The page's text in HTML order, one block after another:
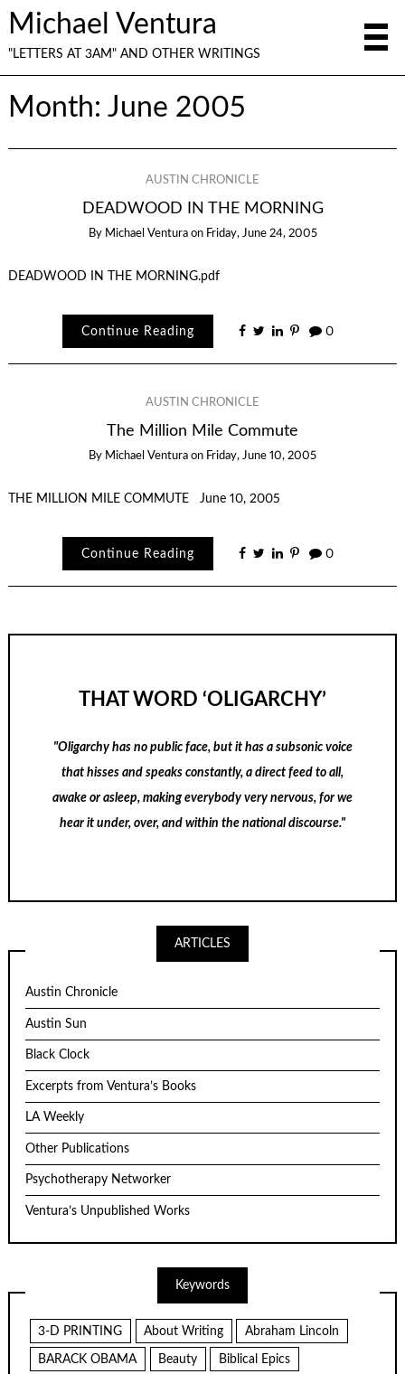
Michael Ventura
"LETTERS AT 3AM" AND OTHER WRITINGS
Month: June 2005
AUSTIN CHRONICLE
DEADWOOD IN THE MORNING
By Michael Ventura on Friday, June 24, 2005
DEADWOOD IN THE MORNING.pdf
Continue Reading 0
AUSTIN CHRONICLE
The Million Mile Commute
By Michael Ventura on Friday, June 10, 2005
THE MILLION MILE COMMUTE June 10, 2005
Continue Reading 0
THAT WORD ‘OLIGARCHY’
"Oligarchy has no public face, but it has a subsonic voice
that hisses and speaks constantly, a direct feed to all,
awake or asleep, making everybody very nervous, for we
hear it under, over, and within the national discourse."
ARTICLES
Austin Chronicle
Austin Sun
Black Clock
Excerpts from Ventura’s Books
LA Weekly
Other Publications
Psychotherapy Networker
Ventura’s Unpublished Works
Keywords
3-D PRINTING About Writing Abraham Lincoln
BARACK OBAMA Beauty Biblical Epics